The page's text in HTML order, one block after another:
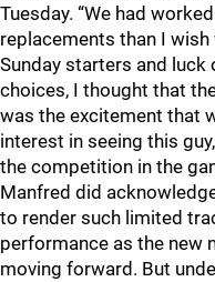
Tuesday. “We had
replacements than I
Sunday starters and luck
choices, I thought that
was the excitement that
interest in seeing this
the competition in the
Manfred did
to render such limited
performance as the new
moving forward. But